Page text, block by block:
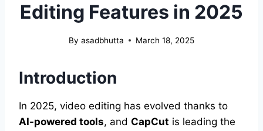
Editing Features in 2025
By asadbhutta March 18, 2025
Introduction
In 2025, video editing has evolved thanks to
AI-powered tools, and CapCut is leading the